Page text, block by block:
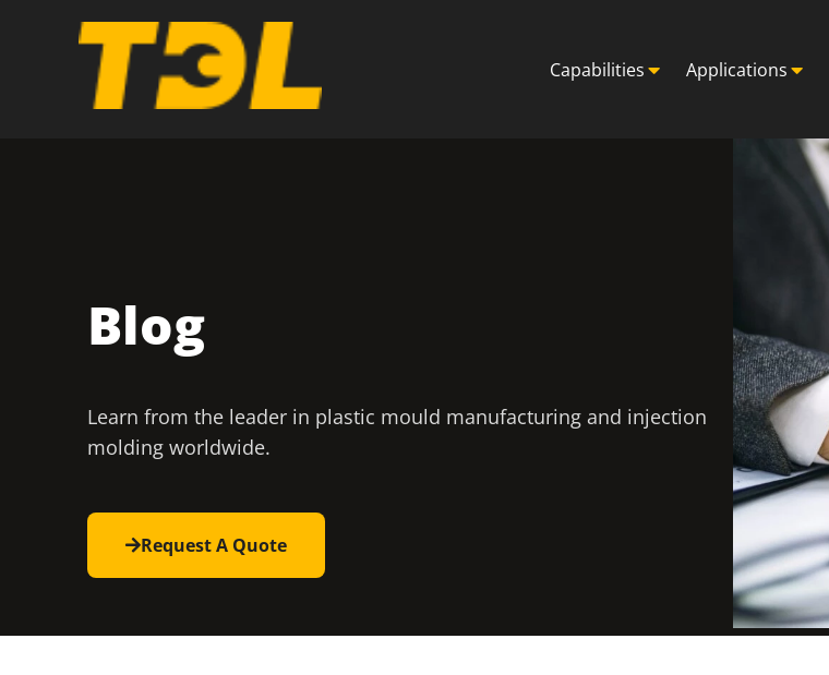
Capabilities Applications
Blog
Learn from the leader in plastic mould manufacturing and injection
molding worldwide.
Request A Quote